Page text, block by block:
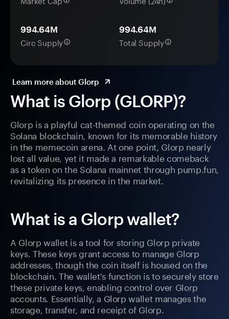
What is Glorp (GLORP)?
Glorp is a playful cat-themed coin operating on the
Solana blockchain, known for its memorable history
in the memecoin arena. At one point, Glorp nearly
lost all value, yet it made a remarkable comeback
as a token on the Solana mainnet through pump.fun,
revitalizing its presence in the market.
What is a Glorp wallet?
A Glorp wallet is a tool for storing Glorp private
keys. These keys grant access to manage Glorp
addresses, though the coin itself is housed on the
blockchain. The wallet's function is to securely store
these private keys, enabling control over Glorp
accounts. Essentially, a Glorp wallet manages the
storage, transfer, and receipt of Glorp.
994.64M
Circ Supply
994.64M
Total Supply
Learn more about Glorp